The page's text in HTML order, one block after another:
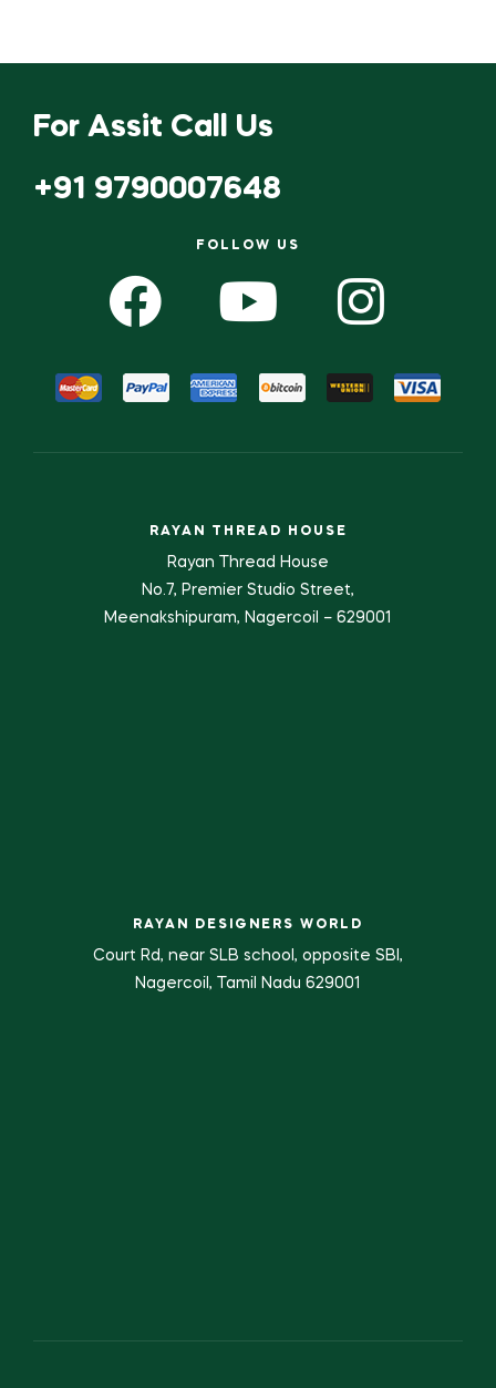
For Assit Call Us
+91 9790007648
FOLLOW US
RAYAN THREAD HOUSE
Rayan Thread House
No.7, Premier Studio Street,
Meenakshipuram, Nagercoil – 629001
RAYAN DESIGNERS WORLD
Court Rd, near SLB school, opposite SBI,
Nagercoil, Tamil Nadu 629001